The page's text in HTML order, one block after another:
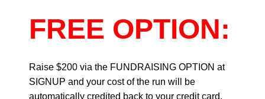
FREE OPTION:
Raise $200 via the FUNDRAISING OPTION at
SIGNUP and your cost of the run will be
automatically credited back to your credit card.